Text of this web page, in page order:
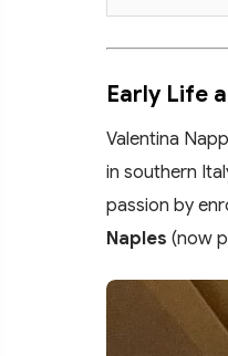
Early Life
Valentina
in southern
passion by
Naples (now